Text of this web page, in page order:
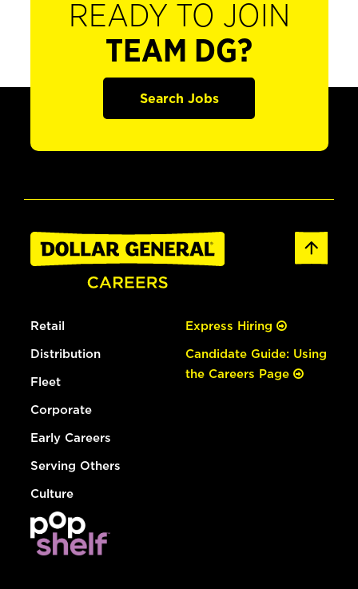
READY TO JOIN
TEAM DG?
Search Jobs
Retail
Distribution
Fleet
Corporate
Early Careers
Serving Others
Culture
Express Hiring
Candidate Guide: Using
the Careers Page